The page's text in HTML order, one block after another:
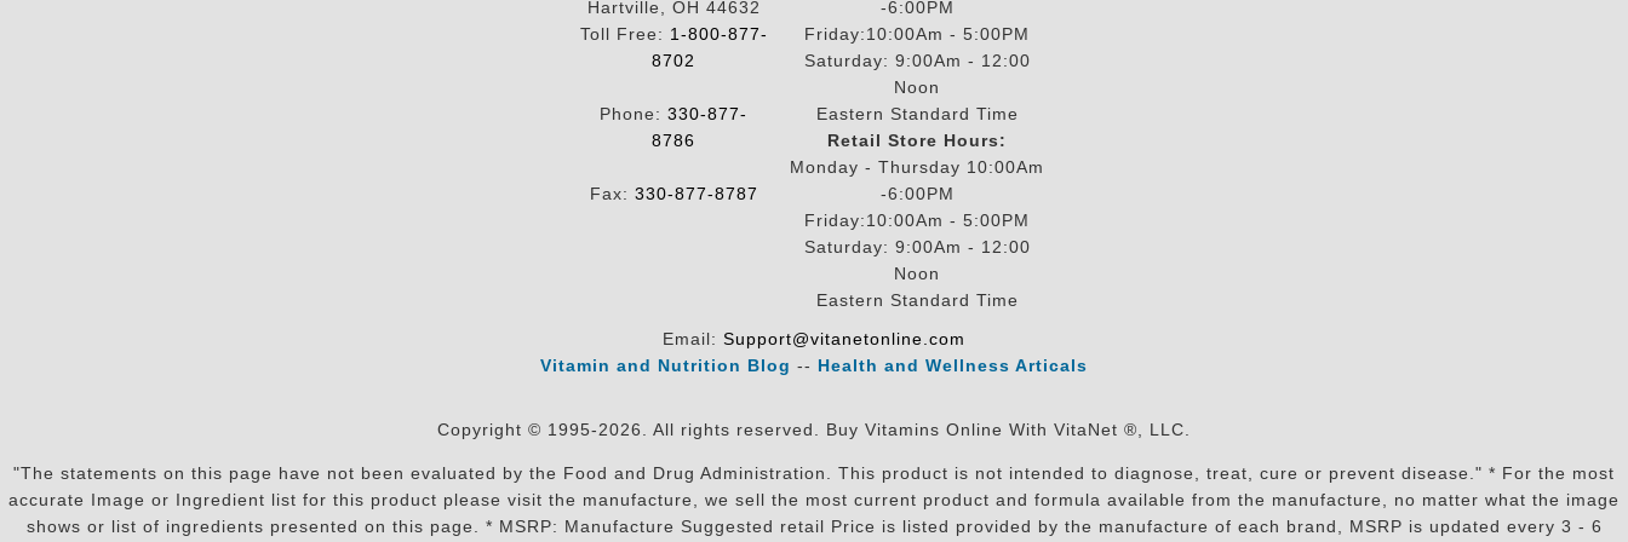
Hartville, OH 44632
Toll Free: 1-800-877-
8702
Phone: 330-877-
8786
Fax: 330-877-8787
-6:00PM
Friday:10:00Am - 5:00PM
Saturday: 9:00Am - 12:00
Noon
Eastern Standard Time
Retail Store Hours:
Monday - Thursday 10:00Am
-6:00PM
Friday:10:00Am - 5:00PM
Saturday: 9:00Am - 12:00
Noon
Eastern Standard Time
Email: Support@vitanetonline.com
Vitamin and Nutrition Blog -- Health and Wellness Articals
Copyright © 1995-2026. All rights reserved. Buy Vitamins Online With VitaNet ®, LLC.
"The statements on this page have not been evaluated by the Food and Drug Administration. This product is not intended to diagnose, treat, cure or prevent disease." * For the most
accurate Image or Ingredient list for this product please visit the manufacture, we sell the most current product and formula available from the manufacture, no matter what the image
shows or list of ingredients presented on this page. * MSRP: Manufacture Suggested retail Price is listed provided by the manufacture of each brand, MSRP is updated every 3 - 6